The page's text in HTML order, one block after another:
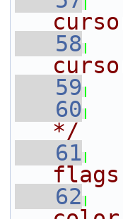
   58
   59
   60
*/
   61
   62